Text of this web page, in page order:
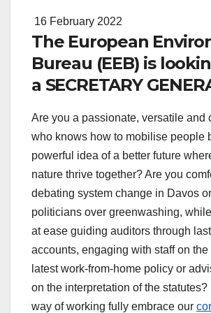
16 February 2022
The European
Bureau (EEB) is
a SECRETARY
Are you a passionate, versatile and
who knows how to mobilise people
powerful idea of a better future
nature thrive together? Are you
debating system change in Davos
politicians over greenwashing,
at ease guiding auditors through
accounts, engaging with staff on
latest work-from-home policy or
on the interpretation of the statutes?
way of working fully embrace our